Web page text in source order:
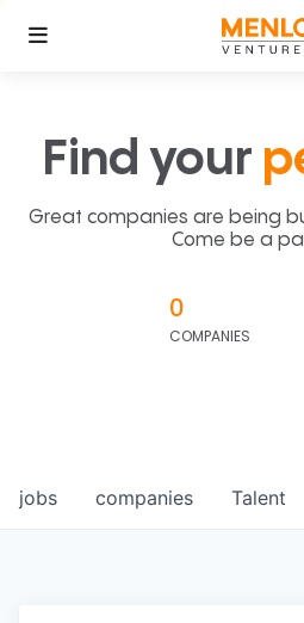
Find your
Great companies are being
Come be a
0
COMPANIES
jobs companies Talent